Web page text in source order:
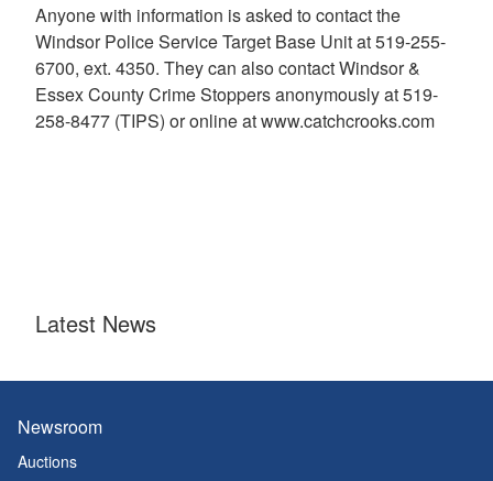
Anyone with information is asked to contact the
Windsor Police Service Target Base Unit at 519-255-
6700, ext. 4350. They can also contact Windsor &
Essex County Crime Stoppers anonymously at 519-
258-8477 (TIPS) or online at www.catchcrooks.com
Latest News
Newsroom
Auctions